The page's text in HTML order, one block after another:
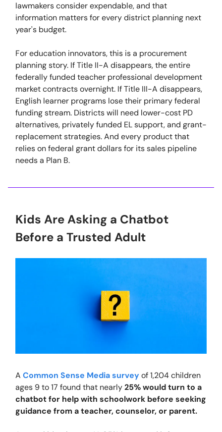
lawmakers consider expendable, and that
information matters for every district planning next
year's budget.
For education innovators, this is a procurement
planning story. If Title II-A disappears, the entire
federally funded teacher professional development
market contracts overnight. If Title III-A disappears,
English learner programs lose their primary federal
funding stream. Districts will need lower-cost PD
alternatives, privately funded EL support, and grant-
replacement strategies. And every product that
relies on federal grant dollars for its sales pipeline
needs a Plan B.
Kids Are Asking a Chatbot
Before a Trusted Adult
A Common Sense Media surveyof 1,204 children
ages 9 to 17 found that nearly25% would turn to a
chatbot for help with schoolwork before seeking
guidance from a teacher, counselor, or parent.